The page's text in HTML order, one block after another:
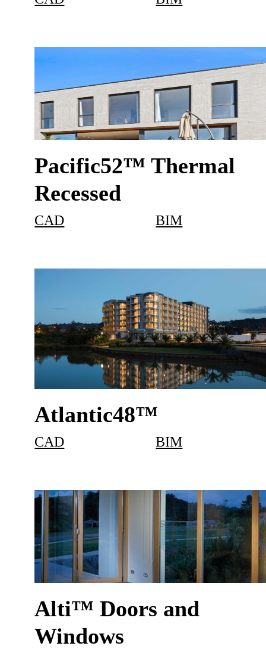
Atlantic48™
CAD BIM
Alti™ Doors and
Windows
Pacific52™ Thermal
Recessed
CAD BIM